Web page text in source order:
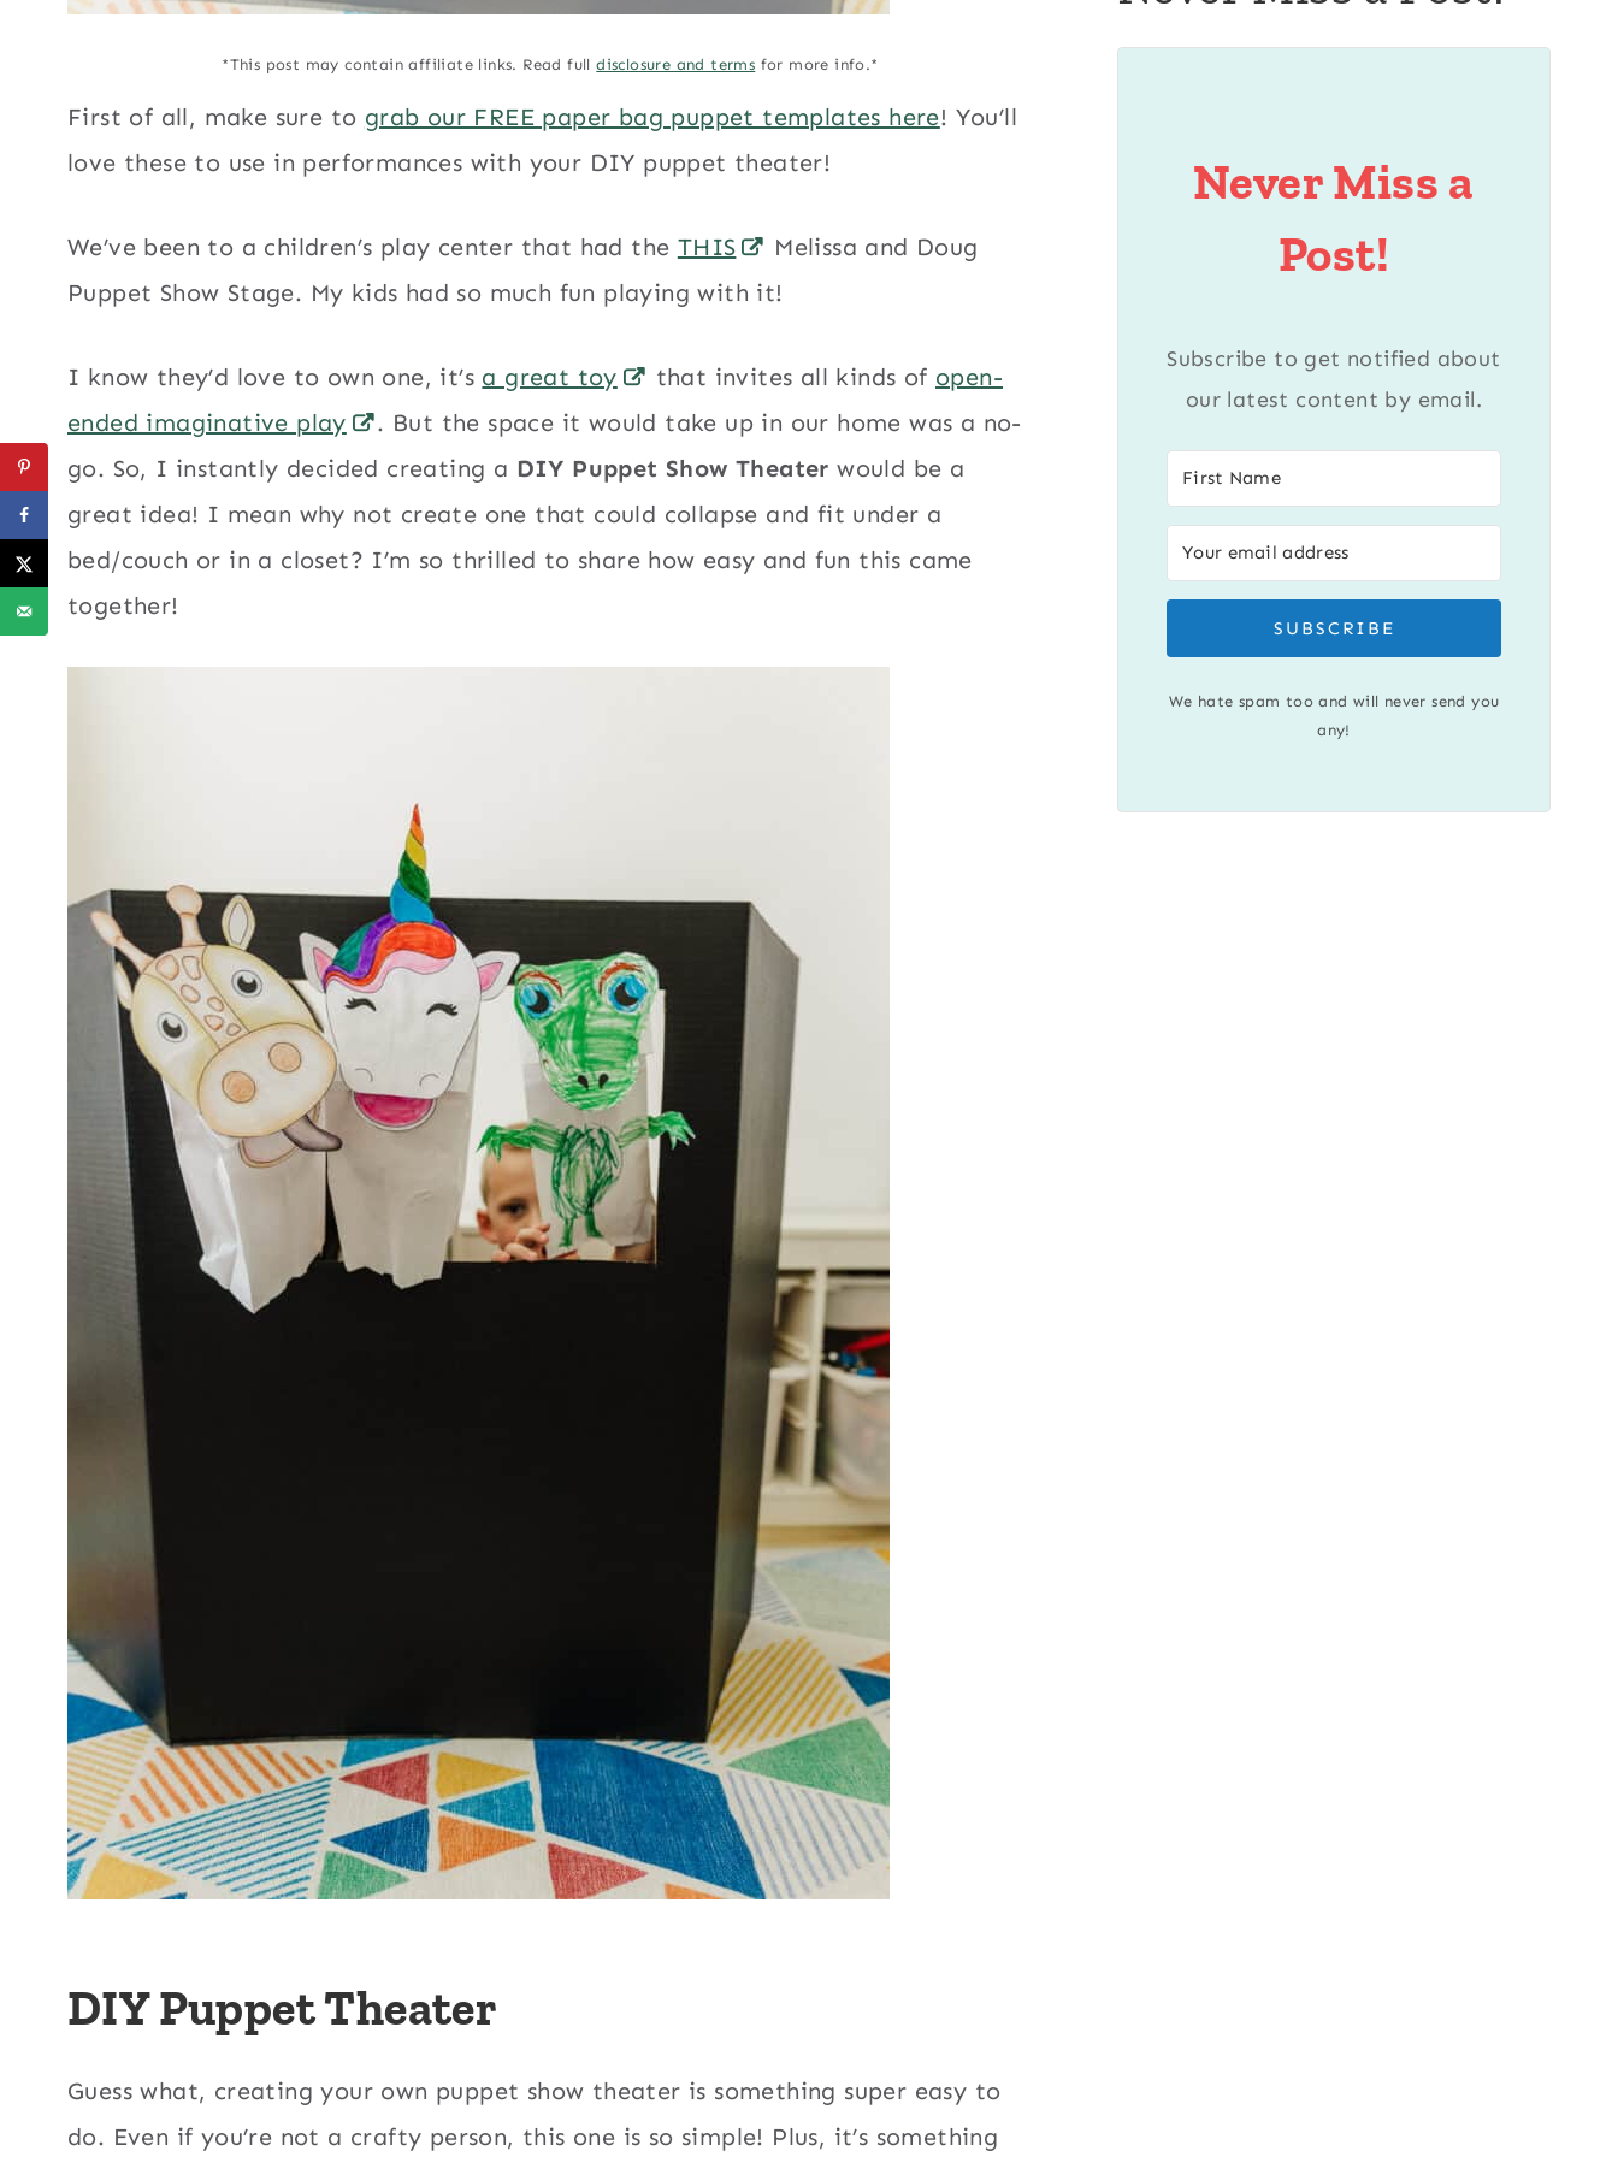
*This post may contain affiliate links. Read fulldisclosure and terms for more info.*
First of all, make sure to grab our FREE paper bag puppet templates here! You’ll
love these to use in performances with your DIY puppet theater!
We’ve been to a children’s play center that had the THIS
Melissa and Doug
Puppet Show Stage. My kids had so much fun playing with it!
I know they’d love to own one, it’s a great toy that invites all kinds of open-
ended imaginative play
. But the space it would take up in our home was a no-
go. So, I instantly decided creating a DIY Puppet Show Theater would be a
great idea! I mean why not create one that could collapse and fit under a
bed/couch or in a closet? I’m so thrilled to share how easy and fun this came
together!
DIY Puppet Theater
Guess what, creating your own puppet show theater is something super easy to
do. Even if you’re not a crafty person, this one is so simple! Plus, it’s something
Never Miss a
Post!
Subscribe to get notified about
our latest content by email.
SUBSCRIBE
We hate spam too and will never send you
any!